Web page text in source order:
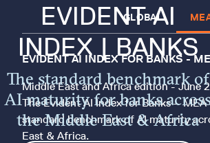
EVIDENT AI
INDEX | BANKS
The standard benchmark of
AI maturity for banks
the Middle East & Africa
GLOBAL
EVIDENT AI INDEX FOR BANKS -
Middle East and Africa edition - June
The Evident AI Index for Banks –
standard benchmark of AI maturity
East & Africa.